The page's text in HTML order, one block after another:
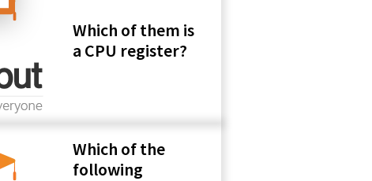
Which of them is
a CPU register?
Which of the
following